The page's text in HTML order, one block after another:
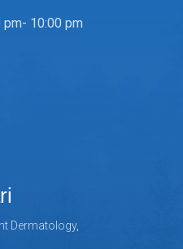
pm- 10:00 pm
Dermatology,